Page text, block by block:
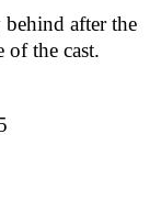
behind after the
the cast.